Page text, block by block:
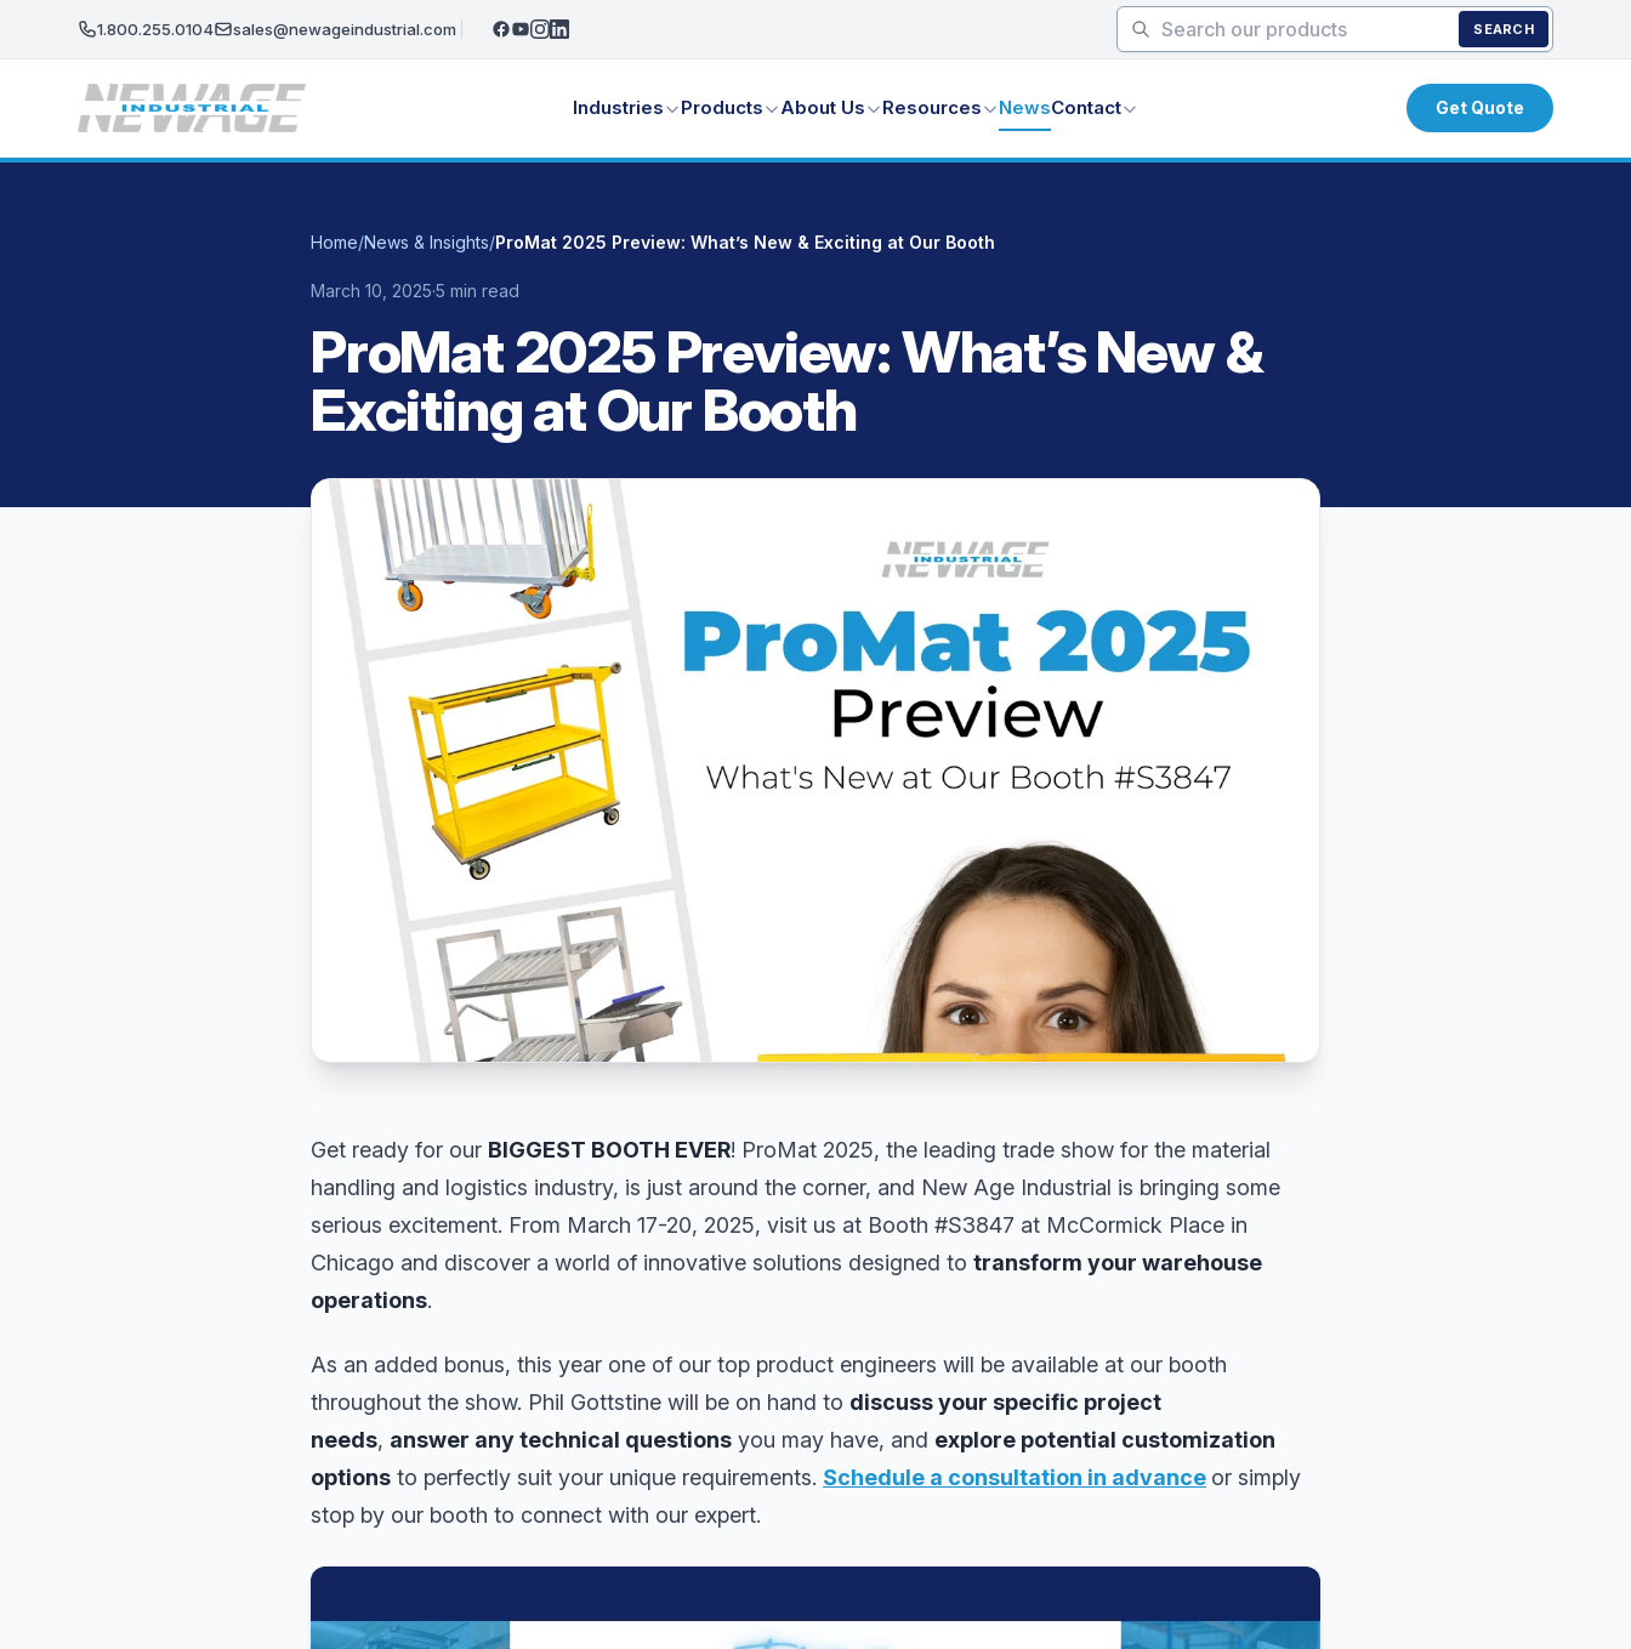
1.800.255.0104 sales@newageindustrial.com SEARCH
Industries Products About Us Resources NewsContact Get Quote
Home/News & Insights/ProMat 2025 Preview: What’s New & Exciting at Our Booth
March 10, 2025·5 min read
ProMat 2025 Preview: What’s New &
Exciting at Our Booth
Get ready for our BIGGEST BOOTH EVER! ProMat 2025, the leading trade show for the material
handling and logistics industry, is just around the corner, and New Age Industrial is bringing some
serious excitement. From March 17-20, 2025, visit us at Booth #S3847 at McCormick Place in
Chicago and discover a world of innovative solutions designed to transform your warehouse
operations.
As an added bonus, this year one of our top product engineers will be available at our booth
throughout the show. Phil Gottstine will be on hand to discuss your specific project
needs, answer any technical questions you may have, and explore potential customization
options to perfectly suit your unique requirements. Schedule a consultation in advance or simply
stop by our booth to connect with our expert.